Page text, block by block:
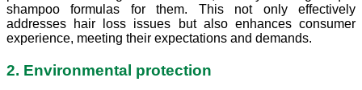
shampoo formulas for them. This not only effectively
addresses hair loss issues but also enhances consumer
experience, meeting their expectations and demands.
2. Environmental protection